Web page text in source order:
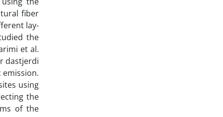
fiber
lay-
the
et al.
dastjerdi
using
the
of the